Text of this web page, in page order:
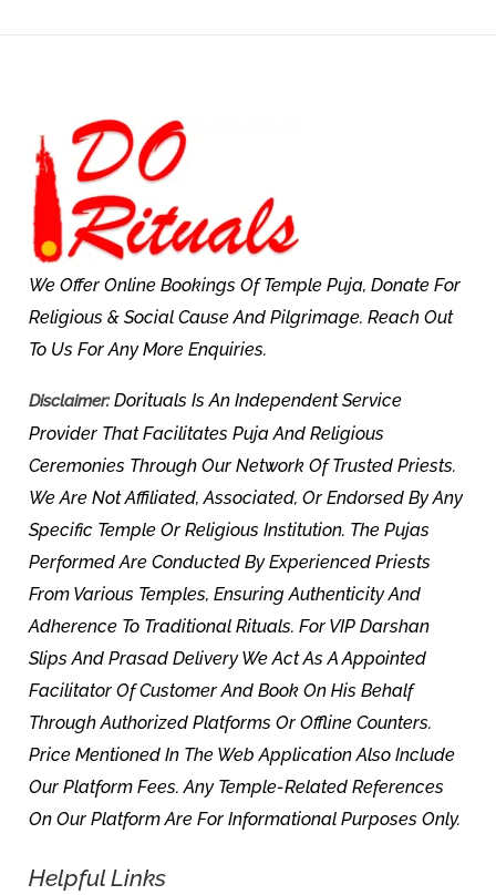
We Offer Online Bookings Of Temple Puja, Donate For
Religious & Social Cause And Pilgrimage. Reach Out
To Us For Any More Enquiries.
Disclaimer:Dorituals Is An Independent Service
Provider That Facilitates Puja And Religious
Ceremonies Through Our Network Of Trusted Priests.
We Are Not Affiliated, Associated, Or Endorsed By Any
Specific Temple Or Religious Institution. The Pujas
Performed Are Conducted By Experienced Priests
From Various Temples, Ensuring Authenticity And
Adherence To Traditional Rituals. For VIP Darshan
Slips And Prasad Delivery We Act As A Appointed
Facilitator Of Customer And Book On His Behalf
Through Authorized Platforms Or Offline Counters.
Price Mentioned In The Web Application Also Include
Our Platform Fees. Any Temple-Related References
On Our Platform Are For Informational Purposes Only.
Helpful Links